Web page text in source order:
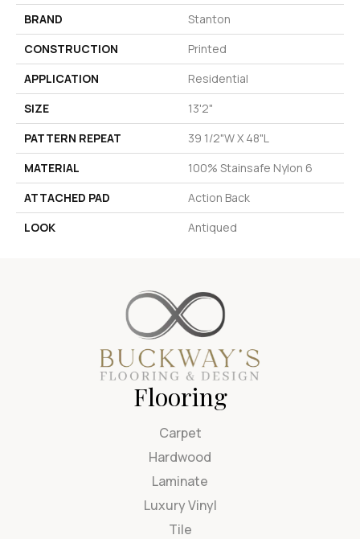
BRAND
Stanton
CONSTRUCTION
Printed
APPLICATION
Residential
SIZE
13'2"
PATTERN REPEAT
39 1/2"W X 48"L
MATERIAL
100% Stainsafe Nylon 6
ATTACHED PAD
Action Back
LOOK
Antiqued
Flooring
Carpet
Hardwood
Laminate
Luxury Vinyl
Tile